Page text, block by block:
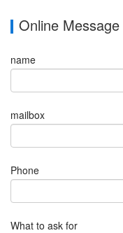
Online Message
name
mailbox
Phone
What to ask for